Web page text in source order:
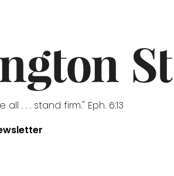
. . . stand firm." Eph. 6:13